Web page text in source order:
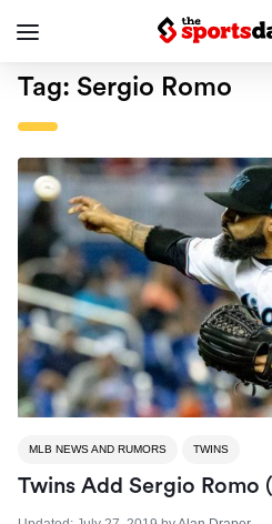
Tag: Sergio Romo
MLB NEWS AND RUMORS TWINS
Twins Add Sergio Romo